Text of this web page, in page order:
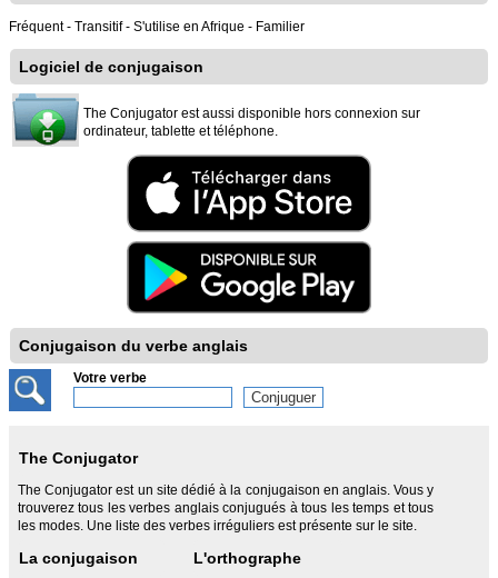
Fréquent - Transitif - S'utilise en Afrique - Familier
Logiciel de conjugaison
The Conjugator est aussi disponible hors connexion sur
ordinateur, tablette et téléphone.
Conjugaison du verbe anglais
Votre verbe
The Conjugator
The Conjugator est un site dédié à la conjugaison en anglais. Vous y
trouverez tous les verbes anglais conjugués à tous les temps et tous
les modes. Une liste des verbes irréguliers est présente sur le site.
La conjugaison L'orthographe